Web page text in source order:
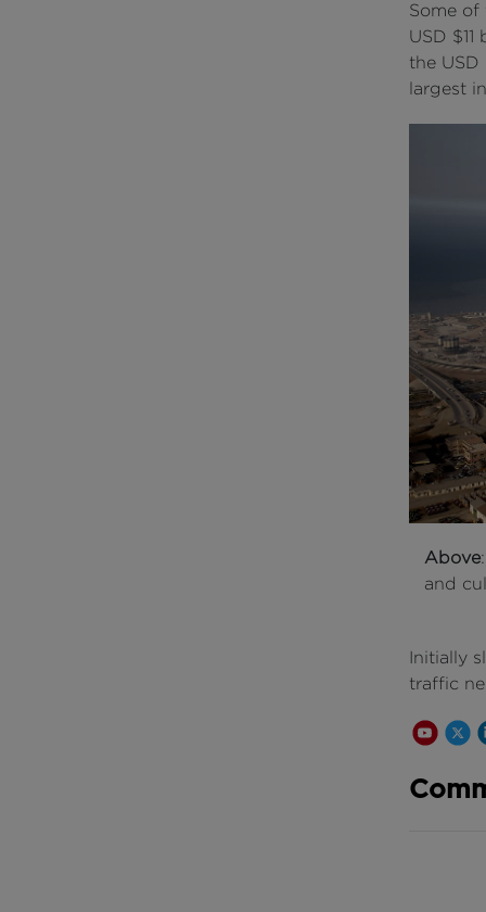
Some of
USD
the
largest
Above
and
Initially
traffic
Youtube